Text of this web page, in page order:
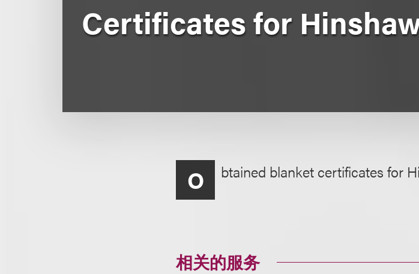
Certificates for
O btained blanket certificates for
相关的服务